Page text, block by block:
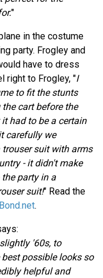
"
in the costume
party. Frogley and
have to dress
right to Frogley, "I
to fit the stunts
cart before the
had to be a certain
carefully we
suit with arms
- it didn't make
the party in a
suit!" Read the
.
'60s, to
possible looks so
helpful and